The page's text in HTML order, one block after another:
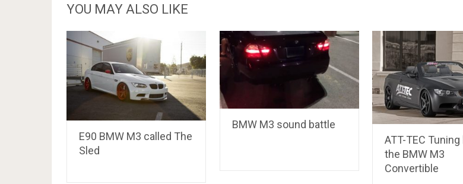
YOU MAY ALSO LIKE
E90 BMW M3 called The
Sled
BMW M3 sound battle
ATT-TEC
the BMW M3
Convertible